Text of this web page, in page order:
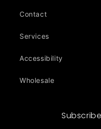
Contact
Services
Accessibility
Wholesale